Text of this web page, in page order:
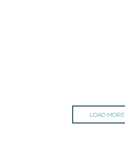
LOAD MORE